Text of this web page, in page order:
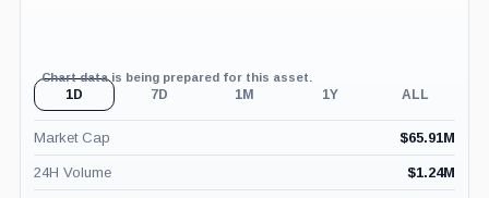
Chart data is being prepared for this asset.
1D 7D 1M 1Y ALL
Market Cap $65.91M
24H Volume $1.24M